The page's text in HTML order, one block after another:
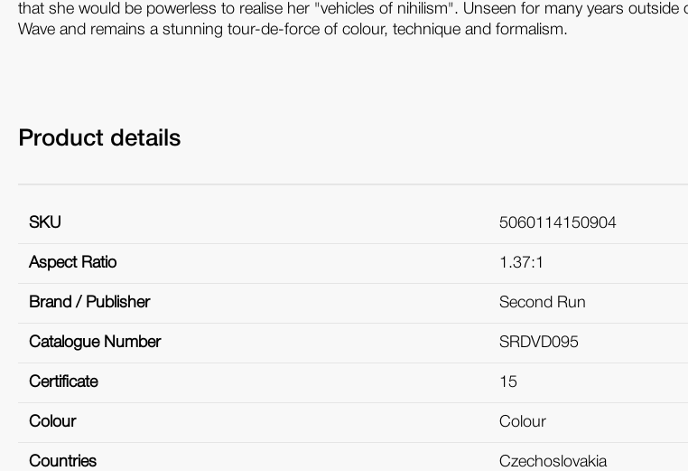
that she would be powerless to realise her "vehicles of nihilism". Unseen for many years
Wave and remains a stunning tour-de-force of colour, technique and formalism.
Product details
SKU 5060114150904
Aspect Ratio 1.37:1
Brand / Publisher Second Run
Catalogue Number SRDVD095
Certificate 15
Colour Colour
Countries Czechoslovakia